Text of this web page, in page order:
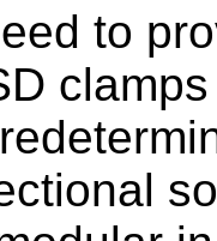
to